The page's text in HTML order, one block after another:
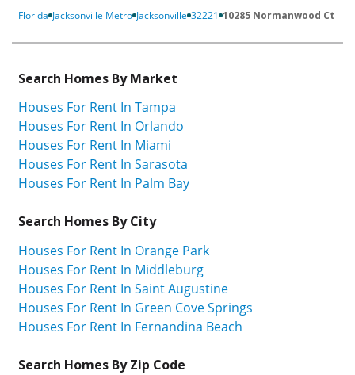
Florida Jacksonville Metro Jacksonville 32221 10285 Normanwood Ct
Search Homes By Market
Houses For Rent In Tampa
Houses For Rent In Orlando
Houses For Rent In Miami
Houses For Rent In Sarasota
Houses For Rent In Palm Bay
Search Homes By City
Houses For Rent In Orange Park
Houses For Rent In Middleburg
Houses For Rent In Saint Augustine
Houses For Rent In Green Cove Springs
Houses For Rent In Fernandina Beach
Search Homes By Zip Code